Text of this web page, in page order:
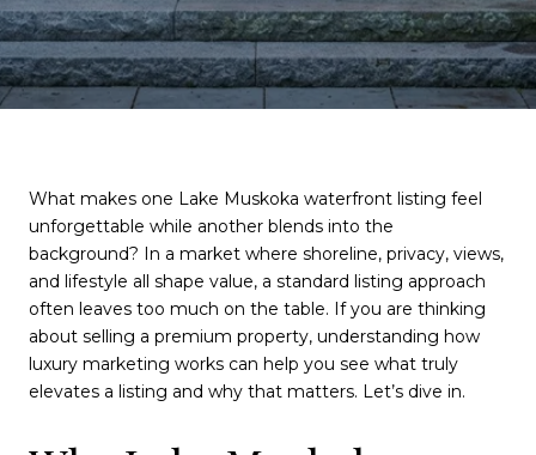
What makes one Lake Muskoka waterfront listing feel
unforgettable while another blends into the
background? In a market where shoreline, privacy, views,
and lifestyle all shape value, a standard listing approach
often leaves too much on the table. If you are thinking
about selling a premium property, understanding how
luxury marketing works can help you see what truly
elevates a listing and why that matters. Let’s dive in.